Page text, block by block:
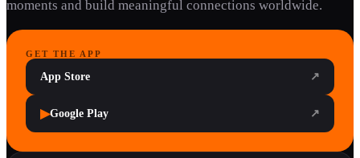
moments and build meaningful connections worldwide.
GET THE APP
App Store ↗
▶Google Play ↗